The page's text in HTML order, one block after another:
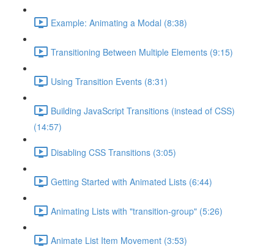
Example: Animating a Modal (8:38)
Transitioning Between Multiple Elements (9:15)
Using Transition Events (8:31)
Building JavaScript Transitions (instead of CSS)
(14:57)
Disabling CSS Transitions (3:05)
Getting Started with Animated Lists (6:44)
Animating Lists with "transition-group" (5:26)
Animate List Item Movement (3:53)